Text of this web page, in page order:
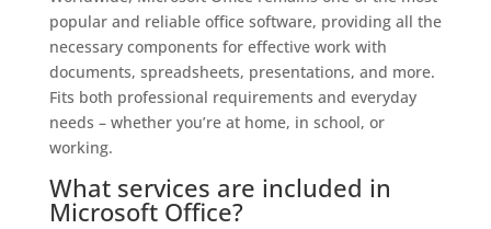
popular and reliable office software, providing all the
necessary components for effective work with
documents, spreadsheets, presentations, and more.
Fits both professional requirements and everyday
needs – whether you’re at home, in school, or
working.
What services are included in
Microsoft Office?